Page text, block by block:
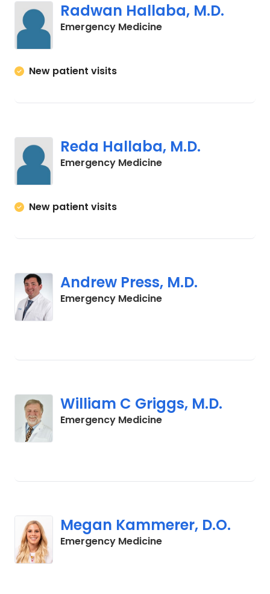
Radwan Hallaba, M.D.
Emergency Medicinein Cades, SC
New patient visits
Reda Hallaba, M.D.
Emergency Medicinein Cades, SC
New patient visits
Andrew Press, M.D.
Emergency Medicinein Cades, SC
William C Griggs, M.D.
Emergency Medicinein Cades, SC
Megan Kammerer, D.O.
Emergency Medicinein Cades, SC